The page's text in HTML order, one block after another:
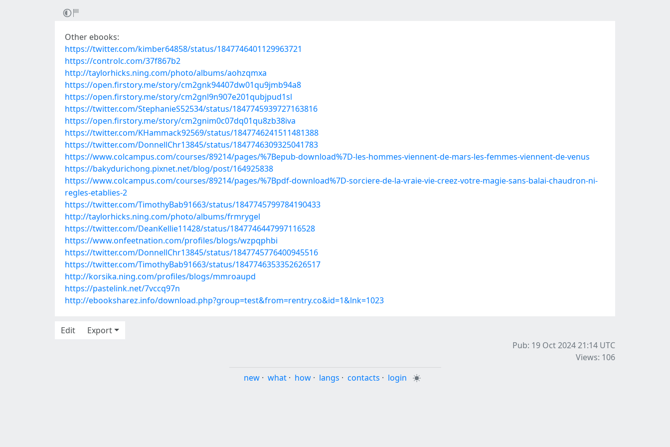
Other ebooks:
https://twitter.com/kimber64858/status/1847746401129963721
https://controlc.com/37f867b2
http://taylorhicks.ning.com/photo/albums/aohzqmxa
https://open.firstory.me/story/cm2gnk94407dw01qu9jmb94a8
https://open.firstory.me/story/cm2gnl9n907e201qubjpud1sl
https://twitter.com/StephanieS52534/status/1847745939727163816
https://open.firstory.me/story/cm2gnim0c07dq01qu8zb38iva
https://twitter.com/KHammack92569/status/1847746241511481388
https://twitter.com/DonnellChr13845/status/1847746309325041783
https://www.colcampus.com/courses/89214/pages/%7Bepub-download%7D-les-hommes-viennent-de-mars-les-femmes-viennent-de-venus
https://bakydurichong.pixnet.net/blog/post/164925838
https://www.colcampus.com/courses/89214/pages/%7Bpdf-download%7D-sorciere-de-la-vraie-vie-creez-votre-magie-sans-balai-chaudron-ni-
regles-etablies-2
https://twitter.com/TimothyBab91663/status/1847745799784190433
http://taylorhicks.ning.com/photo/albums/frmrygel
https://twitter.com/DeanKellie11428/status/1847746447997116528
https://www.onfeetnation.com/profiles/blogs/wzpqphbi
https://twitter.com/DonnellChr13845/status/1847745776400945516
https://twitter.com/TimothyBab91663/status/1847746353352626517
http://korsika.ning.com/profiles/blogs/mmroaupd
https://pastelink.net/7vccq97n
http://ebooksharez.info/download.php?group=test&from=rentry.co&id=1&lnk=1023
Edit
Export
Pub: 19 Oct 2024 21:14 UTC
Views: 106
new · what · how · langs · contacts · login